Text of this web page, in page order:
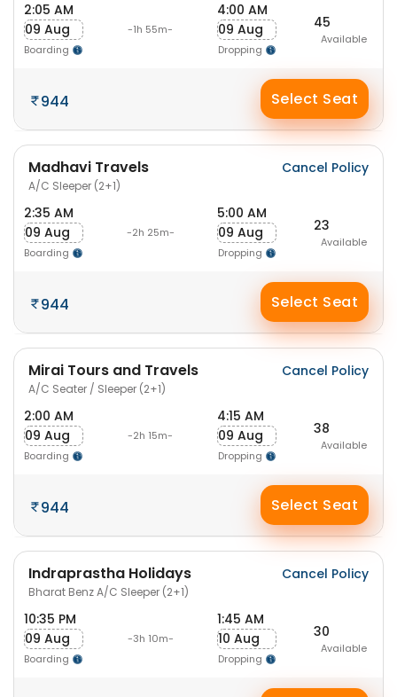
2:05 AM
09 Aug
Boarding
-1h 55m-
4:00 AM
09 Aug
Dropping
45
Available
944 Select Seat
Madhavi Travels
A/C Sleeper (2+1)
Cancel Policy
2:35 AM
09 Aug
Boarding
-2h 25m-
5:00 AM
09 Aug
Dropping
23
Available
944 Select Seat
Mirai Tours and Travels
A/C Seater / Sleeper (2+1)
Cancel Policy
2:00 AM
09 Aug
Boarding
-2h 15m-
4:15 AM
09 Aug
Dropping
38
Available
944 Select Seat
Indraprastha Holidays
Bharat Benz A/C Sleeper (2+1)
Cancel Policy
10:35 PM
09 Aug
Boarding
-3h 10m-
1:45 AM
10 Aug
Dropping
30
Available